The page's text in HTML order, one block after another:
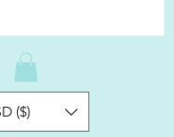
($)